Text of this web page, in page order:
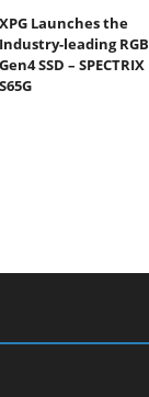
XPG Launches the
Industry-leading RGB
Gen4 SSD – SPECTRIX
S65G